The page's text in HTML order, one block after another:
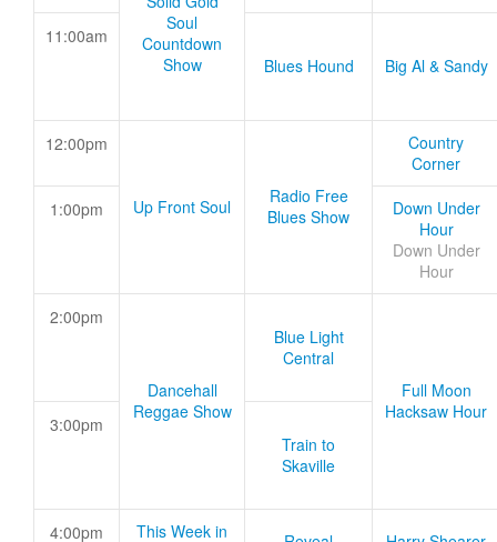
Soul
Countdown
Show
11:00am
Blues Hound
Big Al & Sandy
12:00pm
Up Front Soul
Radio Free
Blues Show
Country
Corner
1:00pm
Down Under
Hour
Down Under
Hour
2:00pm
Dancehall
Reggae Show
Blue Light
Central
Full Moon
Hacksaw Hour
3:00pm
Train to
Skaville
4:00pm
This Week in